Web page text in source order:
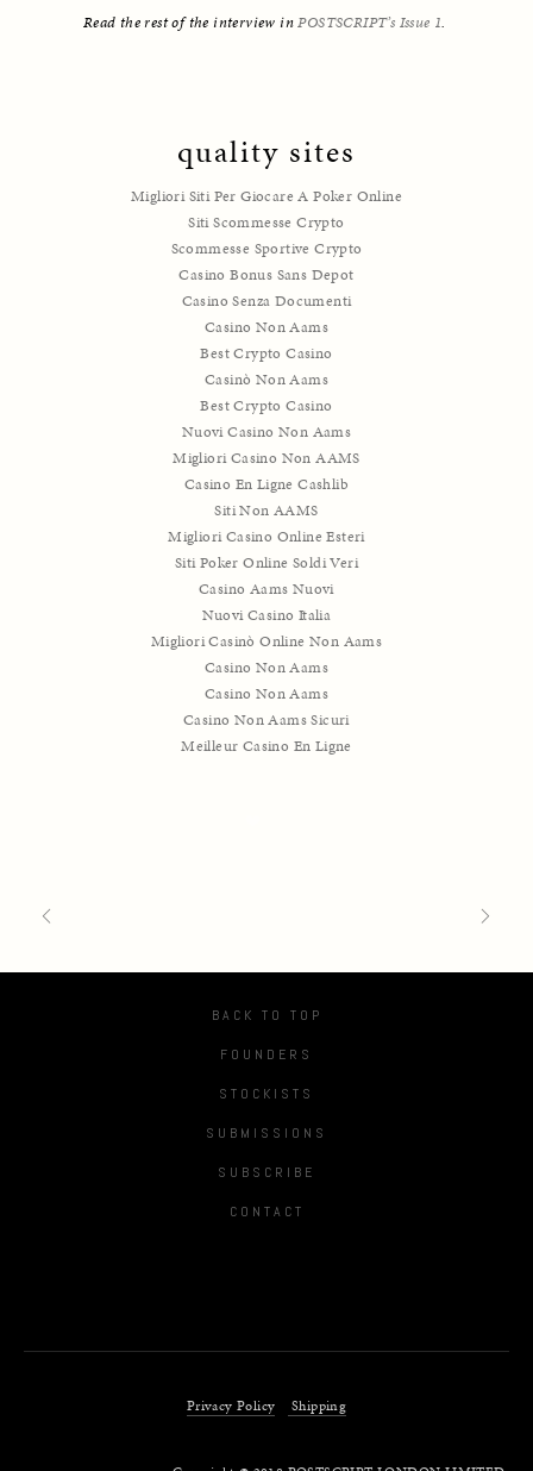
Read the rest of the interview in POSTSCRIPT’s Issue 1.
quality sites
Migliori Siti Per Giocare A Poker Online
Siti Scommesse Crypto
Scommesse Sportive Crypto
Casino Bonus Sans Depot
Casino Senza Documenti
Casino Non Aams
Best Crypto Casino
Casinò Non Aams
Best Crypto Casino
Nuovi Casino Non Aams
Migliori Casino Non AAMS
Casino En Ligne Cashlib
Siti Non AAMS
Migliori Casino Online Esteri
Siti Poker Online Soldi Veri
Casino Aams Nuovi
Nuovi Casino Italia
Migliori Casinò Online Non Aams
Casino Non Aams
Casino Non Aams
Casino Non Aams Sicuri
Meilleur Casino En Ligne
BACK TO TOP
FOUNDERS
STOCKISTS
SUBMISSIONS
SUBSCRIBE
CONTACT
Privacy Policy Shipping